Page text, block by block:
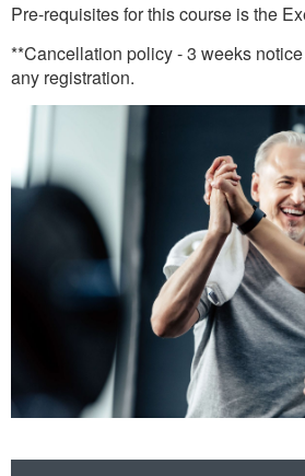
Pre-requisites for this course is the
**Cancellation policy - 3 weeks
any registration.